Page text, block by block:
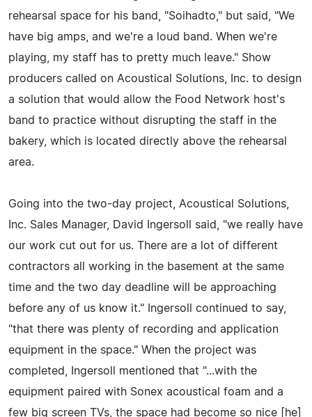
rehearsal space for his band, "Soihadto," but said, "We
have big amps, and we're a loud band. When we're
playing, my staff has to pretty much leave." Show
producers called on Acoustical Solutions, Inc. to design
a solution that would allow the Food Network host's
band to practice without disrupting the staff in the
bakery, which is located directly above the rehearsal
area.
Going into the two-day project, Acoustical Solutions,
Inc. Sales Manager, David Ingersoll said, "we really have
our work cut out for us. There are a lot of different
contractors all working in the basement at the same
time and the two day deadline will be approaching
before any of us know it." Ingersoll continued to say,
"that there was plenty of recording and application
equipment in the space." When the project was
completed, Ingersoll mentioned that "...with the
equipment paired with Sonex acoustical foam and a
few big screen TVs, the space had become so nice [he]